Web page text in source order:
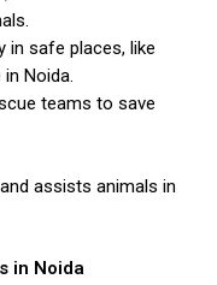
in safe places, like
Noida.
teams to save
assists animals in
in Noida